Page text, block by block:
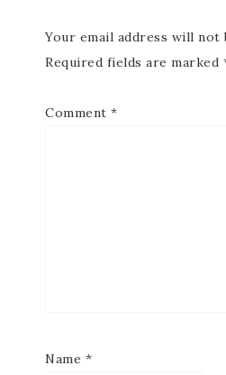
Your email address will not
Required fields are marked
Comment *
Name *